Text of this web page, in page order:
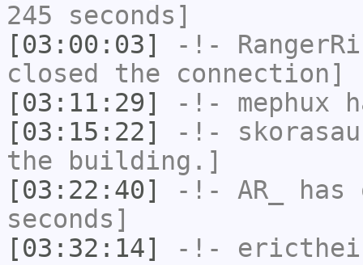
245 seconds]
[03:00:03]
-!-
closed the connection]
[03:11:29]
-!- mephux
[03:15:22]
-!-
the building.]
[03:22:40]
-!- AR_
has
seconds]
[03:32:14]
-!-